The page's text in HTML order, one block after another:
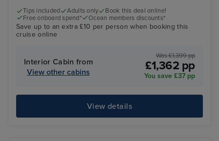
Tips included Adults only
Book this deal online!
Free onboard spend*
Ocean members discounts*
Save up to an extra £10 per person when booking this
cruise online
Interior Cabin from
View other cabins
Was £1,399 pp
£1,362 pp
You save £37 pp
View details